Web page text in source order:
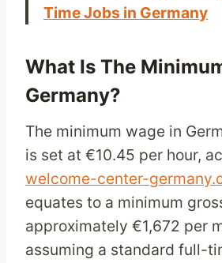
Time Jobs in Germany
What Is The
Germany?
The minimum wage in
is set at €10.45 per hour,
welcome-center-
equates to a minimum
approximately €1,672 per
assuming a standard full-